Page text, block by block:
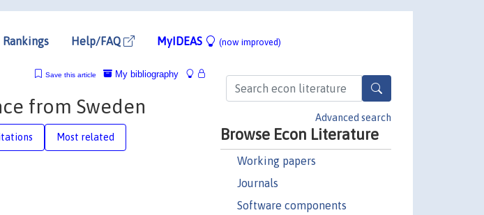
Rankings Help/FAQ MyIDEAS (now improved)
Advanced search
Browse Econ Literature
Working papers
Journals
Software components
My bibliography
Save this article
from Sweden
Most related